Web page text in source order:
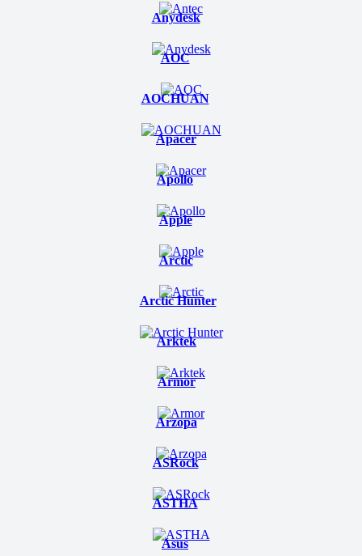
Anydesk
AOC
AOCHUAN
Apacer
Apollo
Apple
Arctic
Arctic Hunter
Arktek
Armor
Arzopa
ASRock
ASTHA
Asus